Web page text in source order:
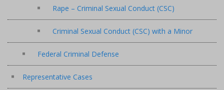
Rape – Criminal Sexual Conduct (CSC)
Criminal Sexual Conduct (CSC) with a Minor
Federal Criminal Defense
Representative Cases